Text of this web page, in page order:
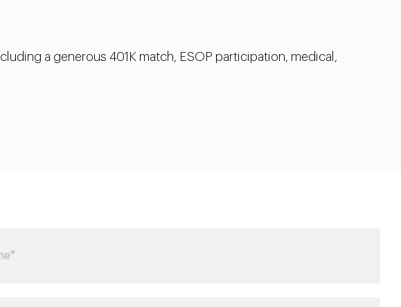
a generous 401K match, ESOP participation, medical,